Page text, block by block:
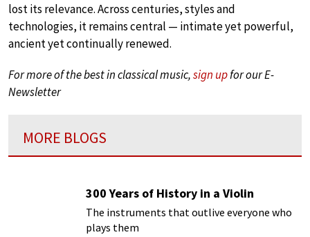
lost its relevance. Across centuries, styles and
technologies, it remains central — intimate yet powerful,
ancient yet continually renewed.
For more of the best in classical music,sign upfor our E-
Newsletter
MORE BLOGS
300 Years of History in a Violin
The instruments that outlive everyone who
plays them